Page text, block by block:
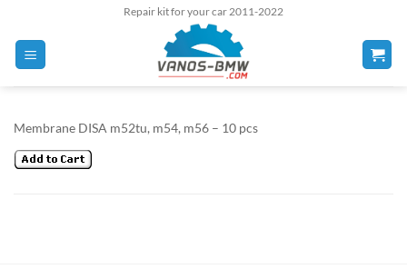
content
Repair kit for your car 2011-2022
Membrane DISA m52tu, m54, m56 – 10 pcs